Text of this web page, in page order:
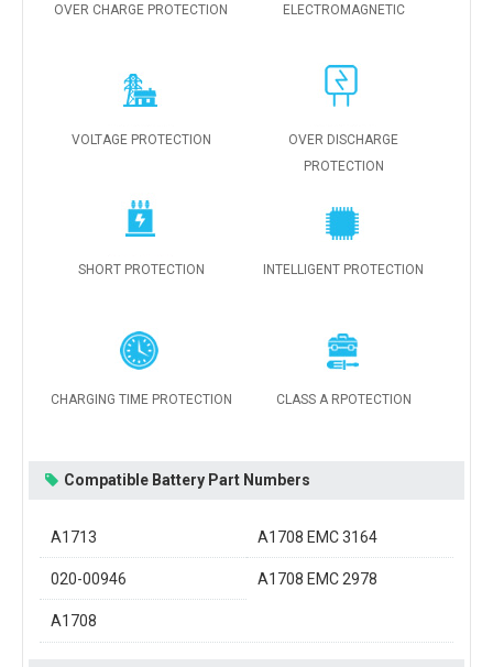
OVER CHARGE PROTECTION ELECTROMAGNETIC
VOLTAGE PROTECTION
OVER DISCHARGE
PROTECTION
SHORT PROTECTION INTELLIGENT PROTECTION
CHARGING TIME PROTECTION CLASS A RPOTECTION
Compatible Battery Part Numbers
A1713 A1708 EMC 3164
020-00946 A1708 EMC 2978
A1708